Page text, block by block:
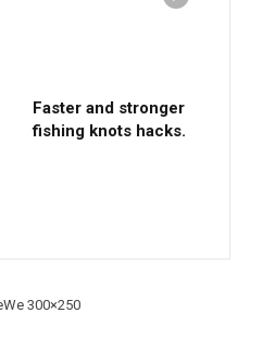
Faster and stronger
fishing knots hacks.